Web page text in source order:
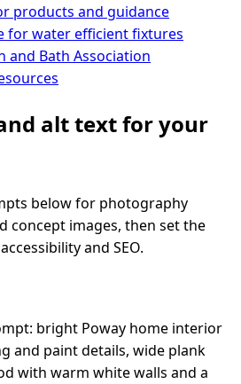
products and guidance
for water efficient fixtures
and Bath Association
alt text for your
below for photography
concept images, then set the
and SEO.
bright Poway home interior
and paint details, wide plank
with warm white walls and a